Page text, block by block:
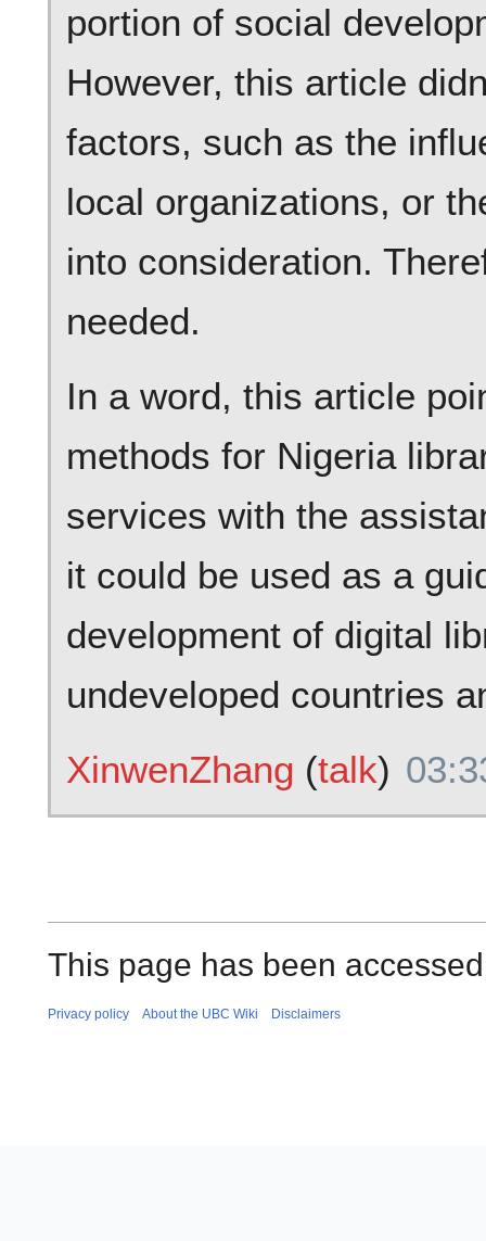
portion of social
However, this article
factors, such as the
local organizations, or
into consideration.
needed.
In a word, this article
methods for Nigeria
services with the
it could be used as a
development of digital
undeveloped countries
XinwenZhang (talk)
This page has been
Privacy policy About the UBC Wiki Disclaimers